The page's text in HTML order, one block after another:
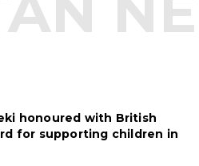
honoured with British
for supporting children in